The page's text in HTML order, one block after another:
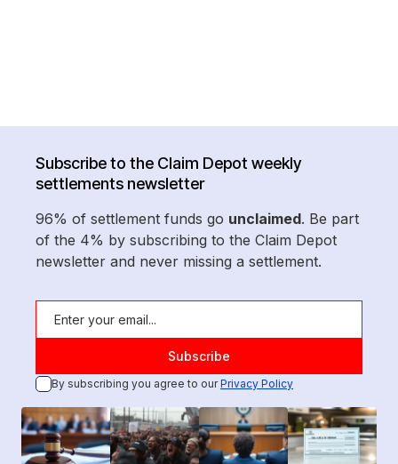
Subscribe to the Claim Depot weekly
settlements newsletter
96% of settlement funds go unclaimed. Be part
of the 4% by subscribing to the Claim Depot
newsletter and never missing a settlement.
By subscribing you agree to ourPrivacy Policy